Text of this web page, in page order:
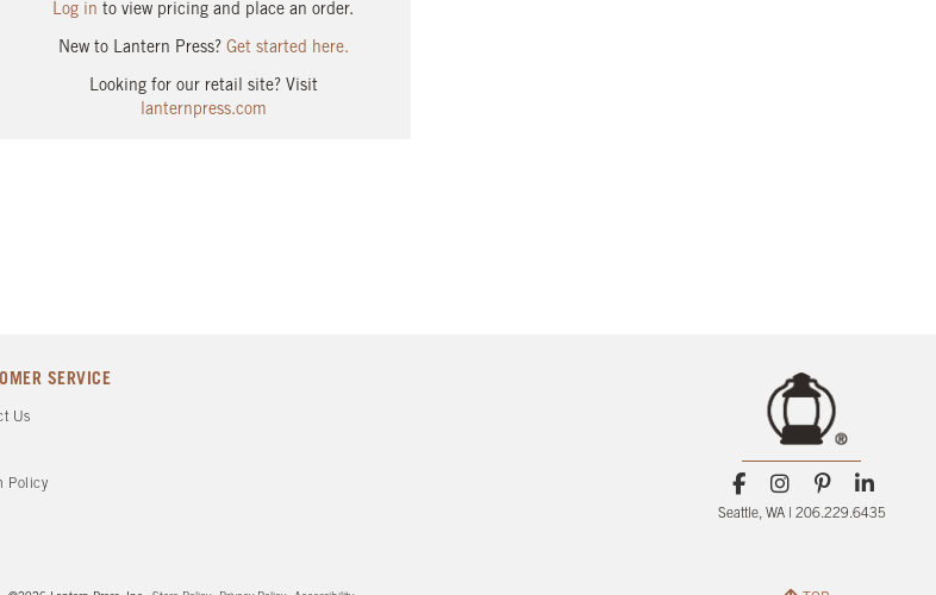
Log in to view pricing and place an order.
New to Lantern Press? Get started here.
Looking for our retail site? Visit
lanternpress.com
SERVICE
Us
Policy
Seattle, WA | 206.229.6435